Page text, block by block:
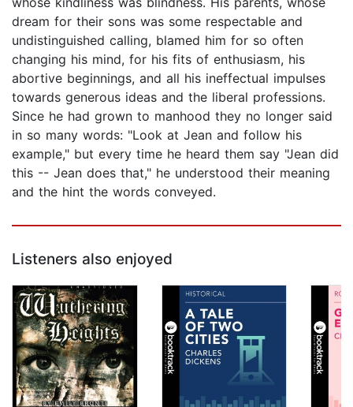
dream for their sons was some respectable and
undistinguished calling, blamed him for so often
changing his mind, for his fits of enthusiasm, his
abortive beginnings, and all his ineffectual impulses
towards generous ideas and the liberal professions.
Since he had grown to manhood they no longer said
in so many words: "Look at Jean and follow his
example," but every time he heard them say "Jean did
this -- Jean does that," he understood their meaning
and the hint the words conveyed.
Listeners also enjoyed